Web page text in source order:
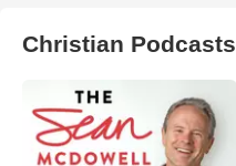
Christian Podcasts